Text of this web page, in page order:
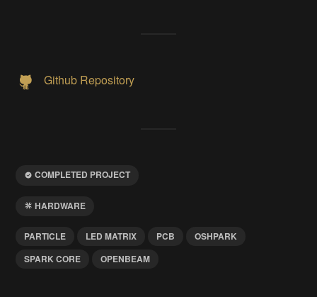
Github Repository
COMPLETED PROJECT
HARDWARE
PARTICLE LED MATRIX PCB
OSHPARK
SPARK CORE
OPENBEAM